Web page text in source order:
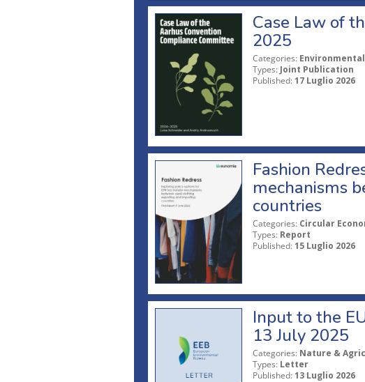
Case Law of
2025
Categories:
Types: Joint Publication
Published: 17 Luglio 2026
Fashion
mechanisms
countries
Categories: Circular
Types: Report
Published: 15 Luglio 2026
Input to the
13 July 2025
Categories: Nature &
Types: Letter
Published: 13 Luglio 2026